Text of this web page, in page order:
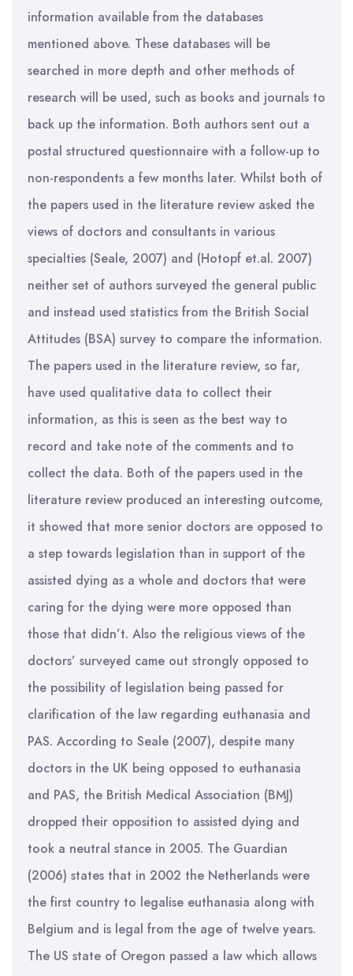
information available from the databases
mentioned above. These databases will be
searched in more depth and other methods of
research will be used, such as books and journals to
back up the information. Both authors sent out a
postal structured questionnaire with a follow-up to
non-respondents a few months later. Whilst both of
the papers used in the literature review asked the
views of doctors and consultants in various
specialties (Seale, 2007) and (Hotopf et.al. 2007)
neither set of authors surveyed the general public
and instead used statistics from the British Social
Attitudes (BSA) survey to compare the information.
The papers used in the literature review, so far,
have used qualitative data to collect their
information, as this is seen as the best way to
record and take note of the comments and to
collect the data. Both of the papers used in the
literature review produced an interesting outcome,
it showed that more senior doctors are opposed to
a step towards legislation than in support of the
assisted dying as a whole and doctors that were
caring for the dying were more opposed than
those that didn’t. Also the religious views of the
doctors’ surveyed came out strongly opposed to
the possibility of legislation being passed for
clarification of the law regarding euthanasia and
PAS. According to Seale (2007), despite many
doctors in the UK being opposed to euthanasia
and PAS, the British Medical Association (BMJ)
dropped their opposition to assisted dying and
took a neutral stance in 2005. The Guardian
(2006) states that in 2002 the Netherlands were
the first country to legalise euthanasia along with
Belgium and is legal from the age of twelve years.
The US state of Oregon passed a law which allows